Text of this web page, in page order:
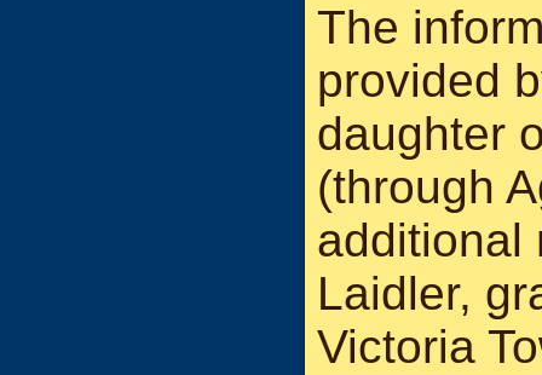
The
provided
daughter
(through
additional
Laidler,
Victoria